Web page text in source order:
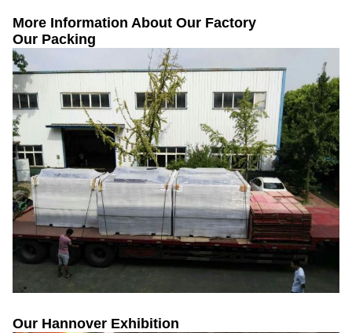
More Information About Our Factory
Our Packing
Our Hannover Exhibition